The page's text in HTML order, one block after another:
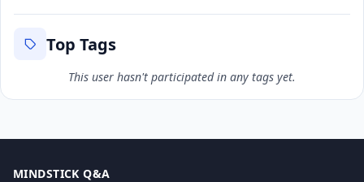
Top Tags
This user hasn't participated in any tags yet.
MINDSTICK Q&A